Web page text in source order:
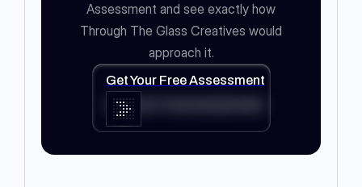
Assessment and see exactly how
Through The Glass Creatives would
approach it.
Get Your Free Assessment
Get Your Free Assessment